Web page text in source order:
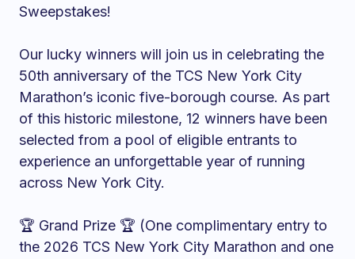
Sweepstakes!
Our lucky winners will join us in celebrating the
50th anniversary of the TCS New York City
Marathon’s iconic five-borough course. As part
of this historic milestone, 12 winners have been
selected from a pool of eligible entrants to
experience an unforgettable year of running
across New York City.
🏆 Grand Prize 🏆 (One complimentary entry to
the 2026 TCS New York City Marathon and one